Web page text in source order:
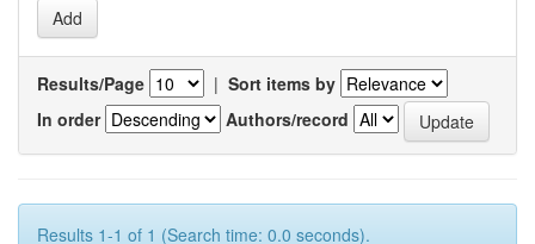
Results/Page | Sort items by
In order
Authors/record
Results 1-1 of 1 (Search time: 0.0 seconds).